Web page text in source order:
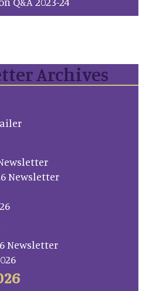
Archives
Newsletter
Newsletter